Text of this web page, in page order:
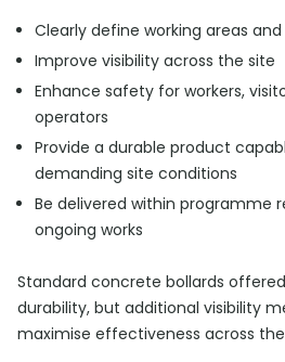
Clearly define working areas
Improve visibility across the site
Enhance safety for workers,
operators
Provide a durable product
demanding site conditions
Be delivered within programme
ongoing works
Standard concrete bollards
durability, but additional visibility
maximise effectiveness across